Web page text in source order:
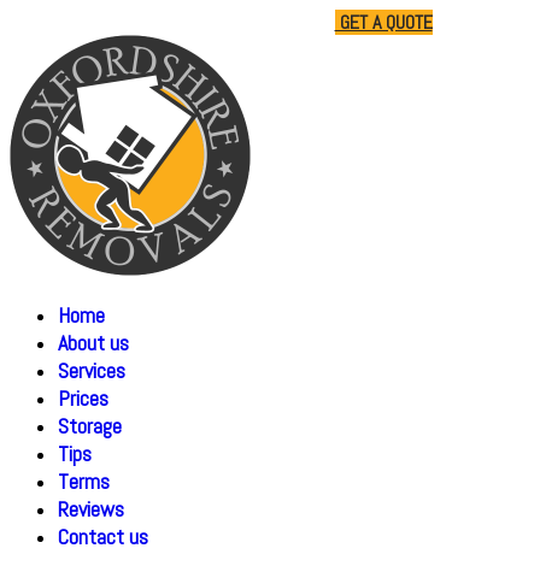
GET A QUOTE
Home
About us
Services
Prices
Storage
Tips
Terms
Reviews
Contact us